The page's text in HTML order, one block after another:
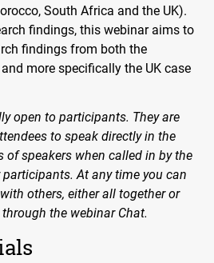
South Africa and the UK).
findings, this webinar aims to
findings from both the
more specifically the UK case
open to participants. They are
to speak directly in the
of speakers when called in by the
At any time you can
others, either all together or
the webinar Chat.